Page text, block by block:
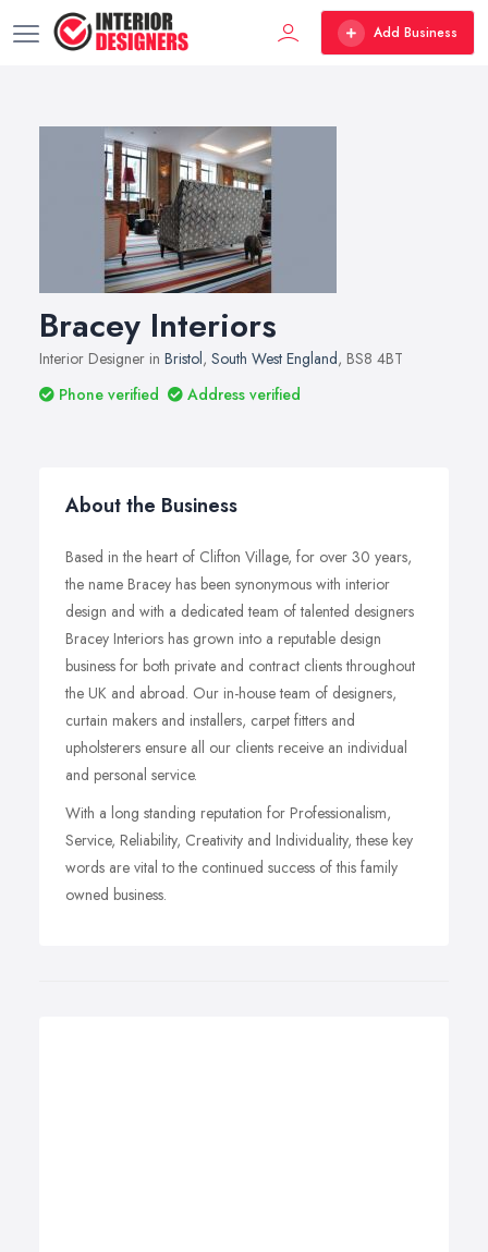
Add Business
Bracey Interiors
Interior Designer in Bristol, South West England, BS8 4BT
Phone verified
Address verified
About the Business
Based in the heart of Clifton Village, for over 30 years,
the name Bracey has been synonymous with interior
design and with a dedicated team of talented designers
Bracey Interiors has grown into a reputable design
business for both private and contract clients throughout
the UK and abroad. Our in-house team of designers,
curtain makers and installers, carpet fitters and
upholsterers ensure all our clients receive an individual
and personal service.
With a long standing reputation for Professionalism,
Service, Reliability, Creativity and Individuality, these key
words are vital to the continued success of this family
owned business.